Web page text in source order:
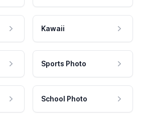
Kawaii
Sports Photo
School Photo